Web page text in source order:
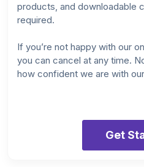
products, and downloadable
required.
If you’re not happy with our
you can cancel at any time.
how confident we are with
Get